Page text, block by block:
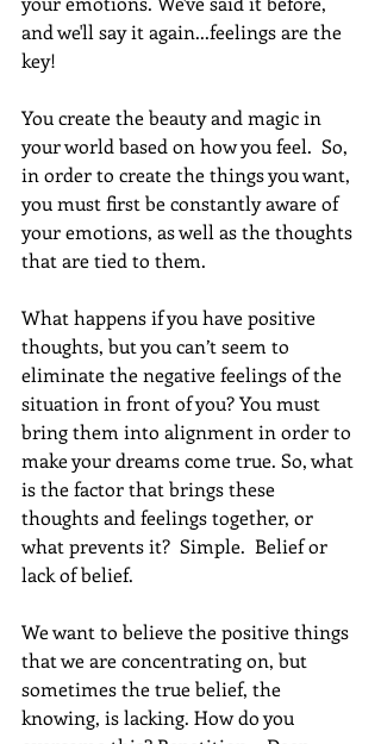
and we'll say it again...feelings are the
key!
You create the beauty and magic in
your world based on how you feel.  So,
in order to create the things you want,
you must first be constantly aware of
your emotions, as well as the thoughts
that are tied to them.
What happens if you have positive
thoughts, but you can’t seem to
eliminate the negative feelings of the
situation in front of you? You must
bring them into alignment in order to
make your dreams come true. So, what
is the factor that brings these
thoughts and feelings together, or
what prevents it?  Simple.  Belief or
lack of belief.
We want to believe the positive things
that we are concentrating on, but
sometimes the true belief, the
knowing, is lacking. How do you